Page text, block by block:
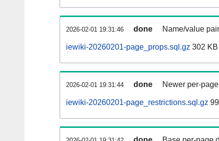
2026-02-01 19:31:46 done Name/value
iewiki-20260201-page_props.sql.gz 302 KB
2026-02-01 19:31:44 done Newer per-
iewiki-20260201-page_restrictions.sql.gz